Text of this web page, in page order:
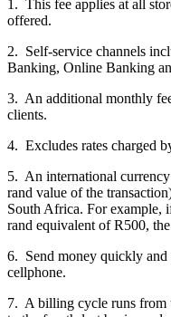
1. This fee applies at all
offered.
2. Self-service channels
Banking, Online Banking
3. An additional monthly
clients.
4. Excludes rates charged
5. An international
rand value of the
South Africa. For example,
rand equivalent of R500,
6. Send money quickly and
cellphone.
7. A billing cycle runs from